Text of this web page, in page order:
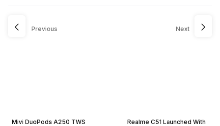
Previous
Mivi DuoPods A250 TWS
Next
Realme C51 Launched With